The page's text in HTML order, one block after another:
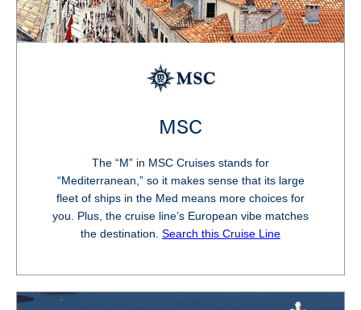
MSC
The “M” in MSC Cruises stands for
“Mediterranean,” so it makes sense that its large
fleet of ships in the Med means more choices for
you. Plus, the cruise line’s European vibe matches
the destination. Search this Cruise Line